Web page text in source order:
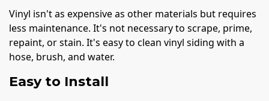
Vinyl isn't as expensive as other materials but requires
less maintenance. It's not necessary to scrape, prime,
repaint, or stain. It's easy to clean vinyl siding with a
hose, brush, and water.
Easy to Install